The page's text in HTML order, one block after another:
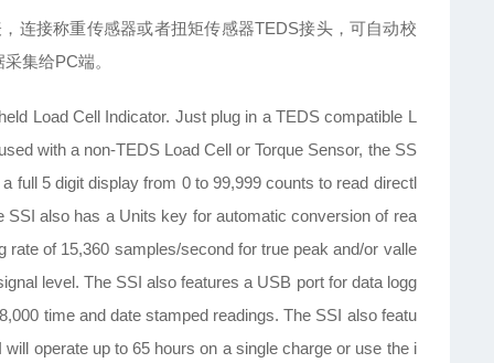
连接称重传感器或者扭矩传感器TEDS接头，可自动校
集给PC端。
Load Cell Indicator. Just plug in a TEDS compatible L
with a non-TEDS Load Cell or Torque Sensor, the SS
full 5 digit display from 0 to 99,999 counts to read directl
also has a Units key for automatic conversion of rea
of 15,360 samples/second for true peak and/or valle
level. The SSI also features a USB port for data logg
time and date stamped readings. The SSI also featu
operate up to 65 hours on a single charge or use the i